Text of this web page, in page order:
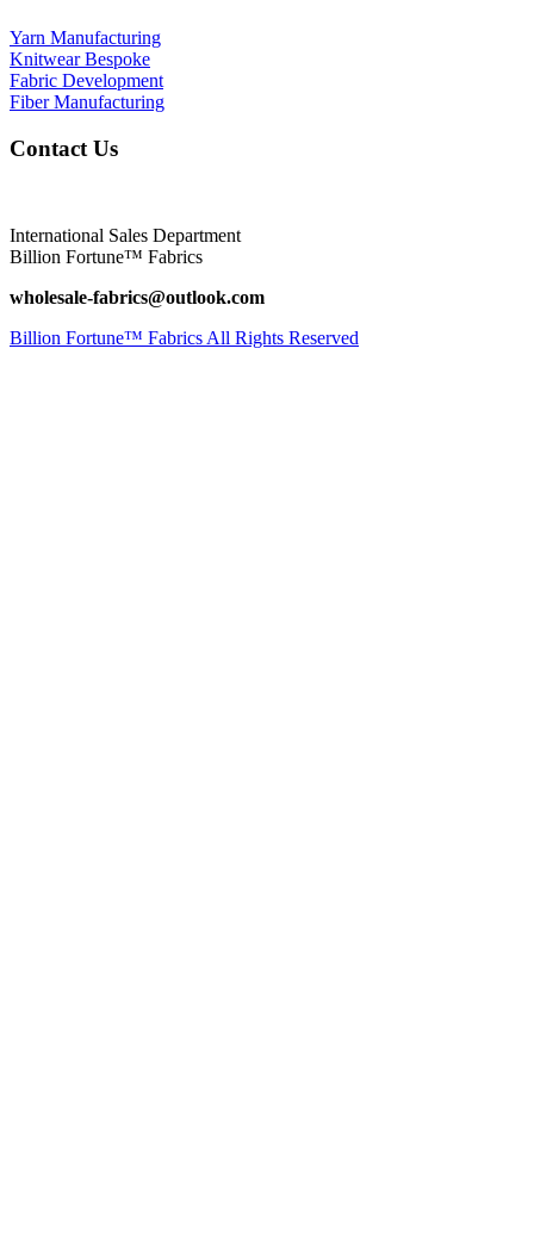
Yarn Manufacturing
Knitwear Bespoke
Fabric Development
Fiber Manufacturing
Contact Us
International Sales Department
Billion Fortune™ Fabrics
wholesale-fabrics@outlook.com
Billion Fortune™ Fabrics All Rights Reserved